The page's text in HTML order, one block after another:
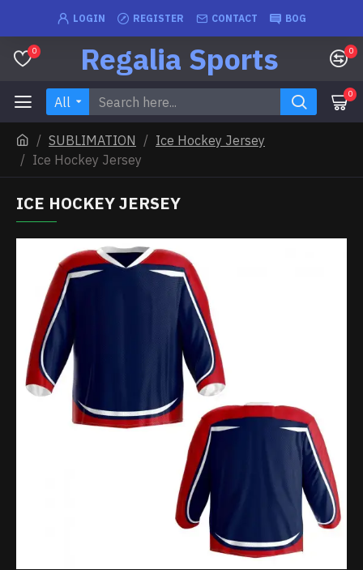
LOGIN REGISTER CONTACT BOG
0 Regalia Sports 0
All 0
SUBLIMATION
Ice Hockey Jersey
Ice Hockey Jersey
ICE HOCKEY JERSEY